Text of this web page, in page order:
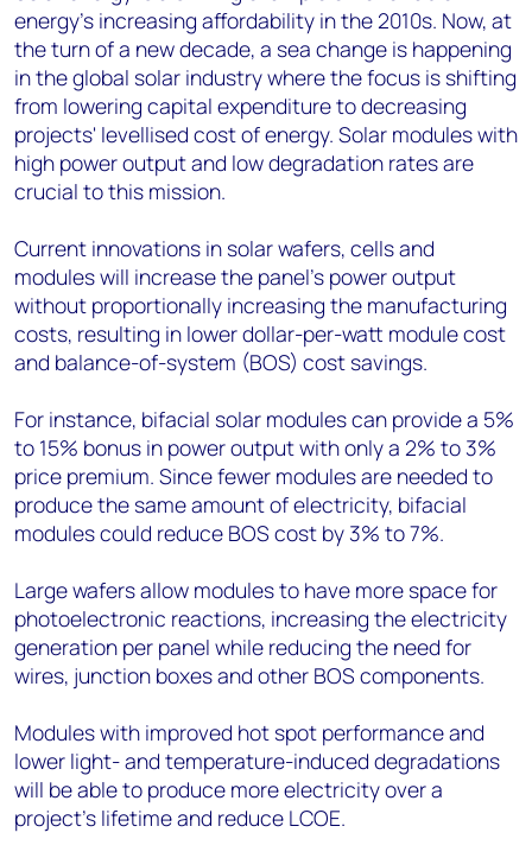
energy's increasing affordability in the 2010s. Now, at
the turn of a new decade, a sea change is happening
in the global solar industry where the focus is shifting
from lowering capital expenditure to decreasing
projects' levellised cost of energy. Solar modules with
high power output and low degradation rates are
crucial to this mission.
Current innovations in solar wafers, cells and
modules will increase the panel's power output
without proportionally increasing the manufacturing
costs, resulting in lower dollar-per-watt module cost
and balance-of-system (BOS) cost savings.
For instance, bifacial solar modules can provide a 5%
to 15% bonus in power output with only a 2% to 3%
price premium. Since fewer modules are needed to
produce the same amount of electricity, bifacial
modules could reduce BOS cost by 3% to 7%.
Large wafers allow modules to have more space for
photoelectronic reactions, increasing the electricity
generation per panel while reducing the need for
wires, junction boxes and other BOS components.
Modules with improved hot spot performance and
lower light- and temperature-induced degradations
will be able to produce more electricity over a
project’s lifetime and reduce LCOE.